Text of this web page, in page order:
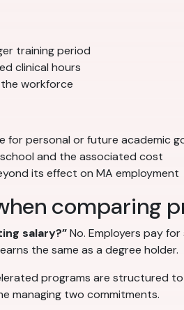
training period
clinical hours
workforce
for personal or future academic
and the associated cost
its effect on MA employment
comparing
salary?”No. Employers pay
the same as a degree holder.
programs are structured
managing two commitments.